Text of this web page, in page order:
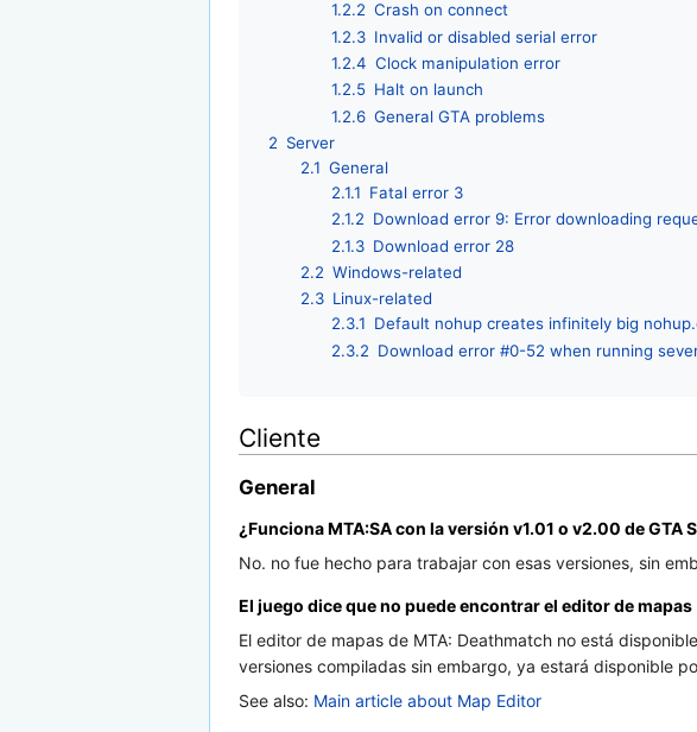
1.2.2 Crash on connect
1.2.3 Invalid or disabled serial error
1.2.4 Clock manipulation error
1.2.5 Halt on launch
1.2.6 General GTA problems
2 Server
2.1 General
2.1.1 Fatal error 3
2.1.2 Download error 9: Error downloading
2.1.3 Download error 28
2.2 Windows-related
2.3 Linux-related
2.3.1 Default nohup creates infinitely big
2.3.2 Download error #0-52 when running
Cliente
General
¿Funciona MTA:SA con la versión v1.01 o v2.00 de GTA
No. no fue hecho para trabajar con esas versiones, sin
El juego dice que no puede encontrar el editor de mapas
El editor de mapas de MTA: Deathmatch no está
versiones compiladas sin embargo, ya estará disponible
See also: Main article about Map Editor